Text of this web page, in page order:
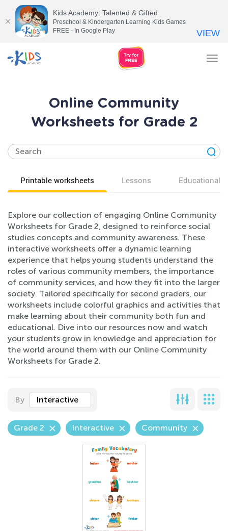
Online Community
Worksheets for Grade 2
Printable worksheets Lessons Educational
Explore our collection of engaging Online Community
Worksheets for Grade 2, designed to reinforce social
studies concepts and community awareness. These
interactive worksheets offer a dynamic learning
experience that helps young students understand the
roles of various community members, the importance
of community services, and how they fit into the larger
society. Tailored specifically for second graders, our
worksheets include colorful graphics and activities that
make learning about their community both fun and
educational. Dive into our resources now and watch
your students grow in knowledge and appreciation for
the world around them with our Online Community
Worksheets for Grade 2.
By Interactive
Grade 2 Interactive Community
Kids Academy: Talented & Gifted
Preschool & Kindergarten Learning Kids Games
FREE - In Google Play
VIEW